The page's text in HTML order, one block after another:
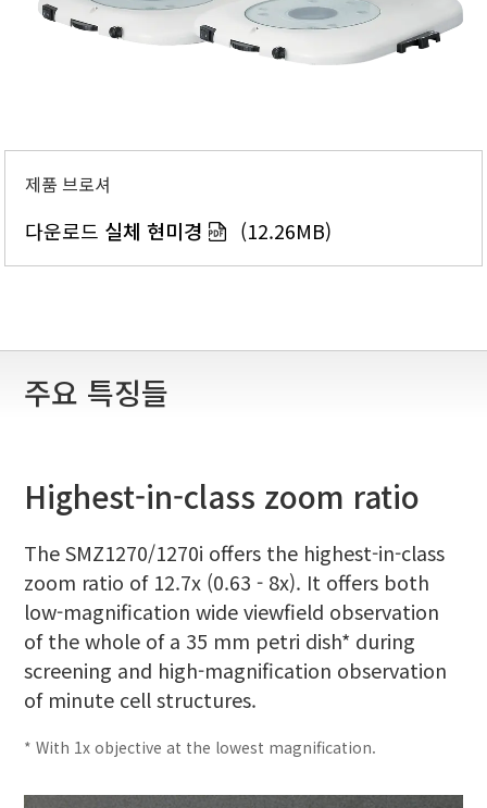
제품 브로셔
다운로드 실체 현미경 (12.26MB)
주요 특징들
Highest-in-class zoom ratio
The SMZ1270/1270i offers the highest-in-class
zoom ratio of 12.7x (0.63 - 8x). It offers both
low-magnification wide viewfield observation
of the whole of a 35 mm petri dish* during
screening and high-magnification observation
of minute cell structures.
* With 1x objective at the lowest magnification.